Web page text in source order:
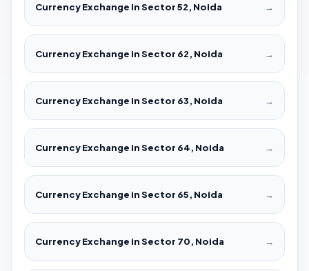
Currency Exchange in Sector 52, Noida →
Currency Exchange in Sector 62, Noida →
Currency Exchange in Sector 63, Noida →
Currency Exchange in Sector 64, Noida →
Currency Exchange in Sector 65, Noida →
Currency Exchange in Sector 70, Noida →